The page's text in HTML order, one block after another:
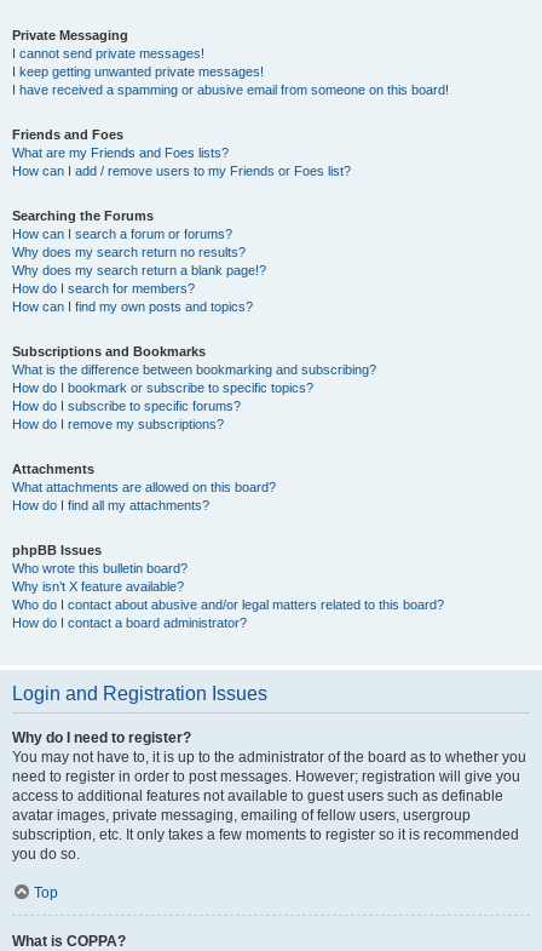
Private Messaging
I cannot send private messages!
I keep getting unwanted private messages!
I have received a spamming or abusive email from someone on this board!
Friends and Foes
What are my Friends and Foes lists?
How can I add / remove users to my Friends or Foes list?
Searching the Forums
How can I search a forum or forums?
Why does my search return no results?
Why does my search return a blank page!?
How do I search for members?
How can I find my own posts and topics?
Subscriptions and Bookmarks
What is the difference between bookmarking and subscribing?
How do I bookmark or subscribe to specific topics?
How do I subscribe to specific forums?
How do I remove my subscriptions?
Attachments
What attachments are allowed on this board?
How do I find all my attachments?
phpBB Issues
Who wrote this bulletin board?
Why isn’t X feature available?
Who do I contact about abusive and/or legal matters related to this board?
How do I contact a board administrator?
Login and Registration Issues
Why do I need to register?
You may not have to, it is up to the administrator of the board as to whether you
need to register in order to post messages. However; registration will give you
access to additional features not available to guest users such as definable
avatar images, private messaging, emailing of fellow users, usergroup
subscription, etc. It only takes a few moments to register so it is recommended
you do so.
Top
What is COPPA?